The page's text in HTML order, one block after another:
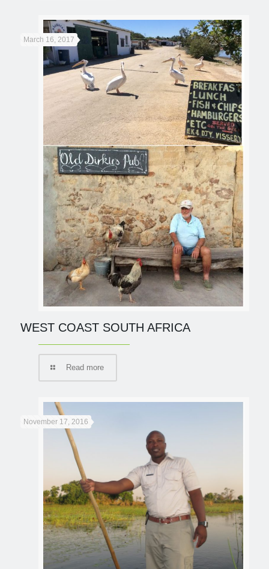
March 16, 2017
WEST COAST SOUTH AFRICA
Read more
November 17, 2016